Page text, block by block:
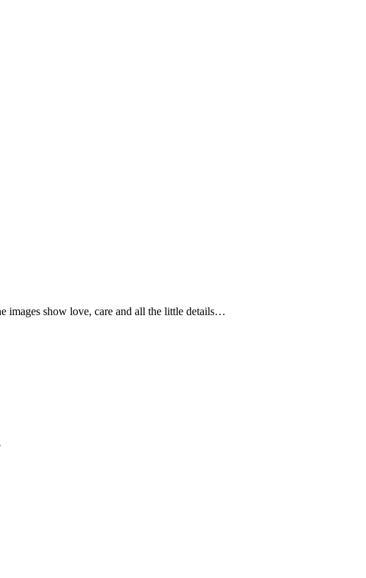
images show love, care and all the little details…